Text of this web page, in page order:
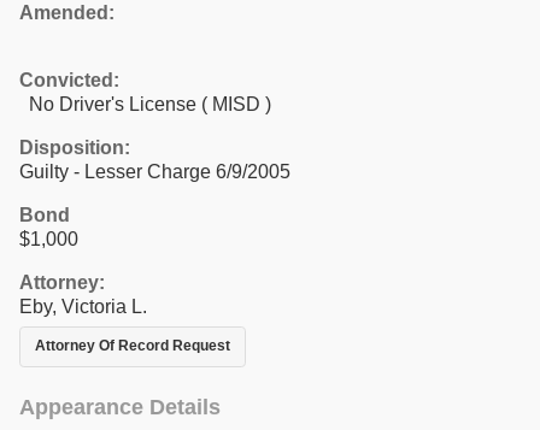
Amended:
Convicted:
No Driver's License ( MISD )
Disposition:
Guilty - Lesser Charge 6/9/2005
Bond
$1,000
Attorney:
Eby, Victoria L.
Attorney Of Record Request
Appearance Details